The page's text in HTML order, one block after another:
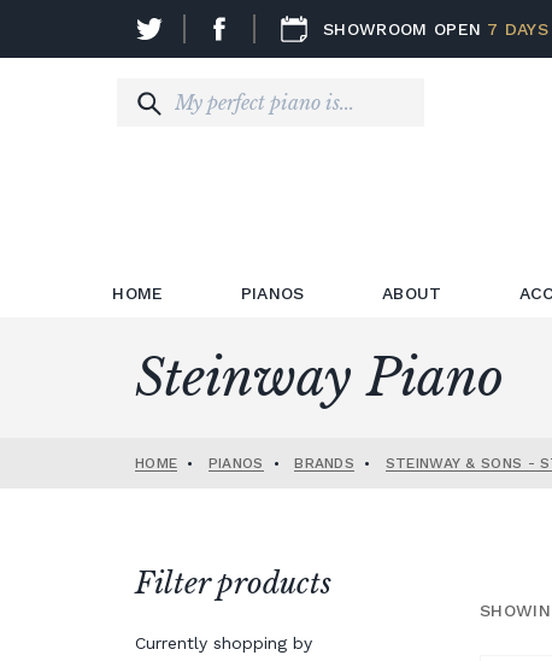
SHOWROOM OPEN 7
HOME PIANOS ABOUT
Steinway Piano
HOME • PIANOS • BRANDS • STEINWAY & SONS -
Filter products
Currently shopping by